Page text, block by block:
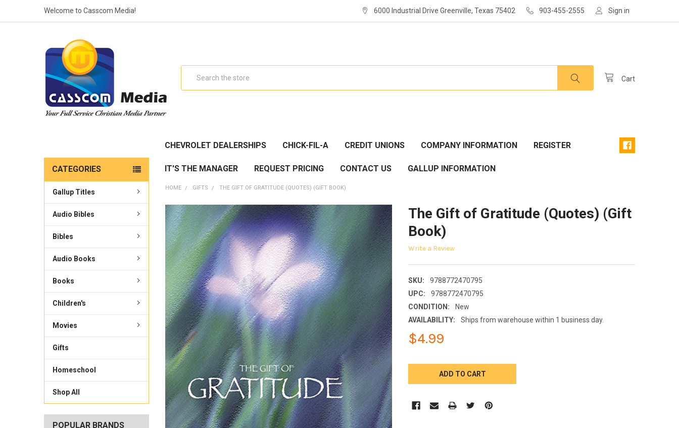
Welcome to Casscom Media! 6000 Industrial Drive Greenville, Texas 75402 903-455-2555 Sign in
Cart
CHEVROLET DEALERSHIPS CHICK-FIL-A CREDIT UNIONS COMPANY INFORMATION REGISTER
IT'S THE MANAGER REQUEST PRICING CONTACT US GALLUP INFORMATION
CATEGORIES
Gallup Titles
Audio Bibles
Bibles
Audio Books
Books
Children's
Movies
Gifts
Homeschool
Shop All
POPULAR BRANDS
HOME GIFTS THE GIFT OF GRATITUDE (QUOTES) (GIFT BOOK)
The Gift of Gratitude (Quotes) (Gift
Book)
Write a Review
SKU:
9788772470795
UPC:
9788772470795
CONDITION:
New
AVAILABILITY:
Ships from warehouse within 1 business day.
$4.99